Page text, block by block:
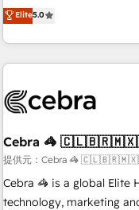
Netherlands, Ireland, and
thousands of successful
and enterprise clients
experience. We combine HubSpot, data, and AI to design
process, and technology
architecture, AI
delivered through our
responsible AI adoption. As a HubSpot Elite Partner and
ISO 27001:2022 certified
Elite5.0
Cebra 🦓
提供元：Cebra 🦓
Cebra 🦓 is a global Elite
technology, marketing